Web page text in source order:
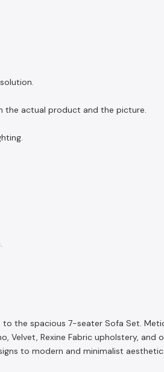
the actual product and the picture.
the spacious 7-seater Sofa Set.
Velvet, Rexine Fabric upholstery, and
to modern and minimalist